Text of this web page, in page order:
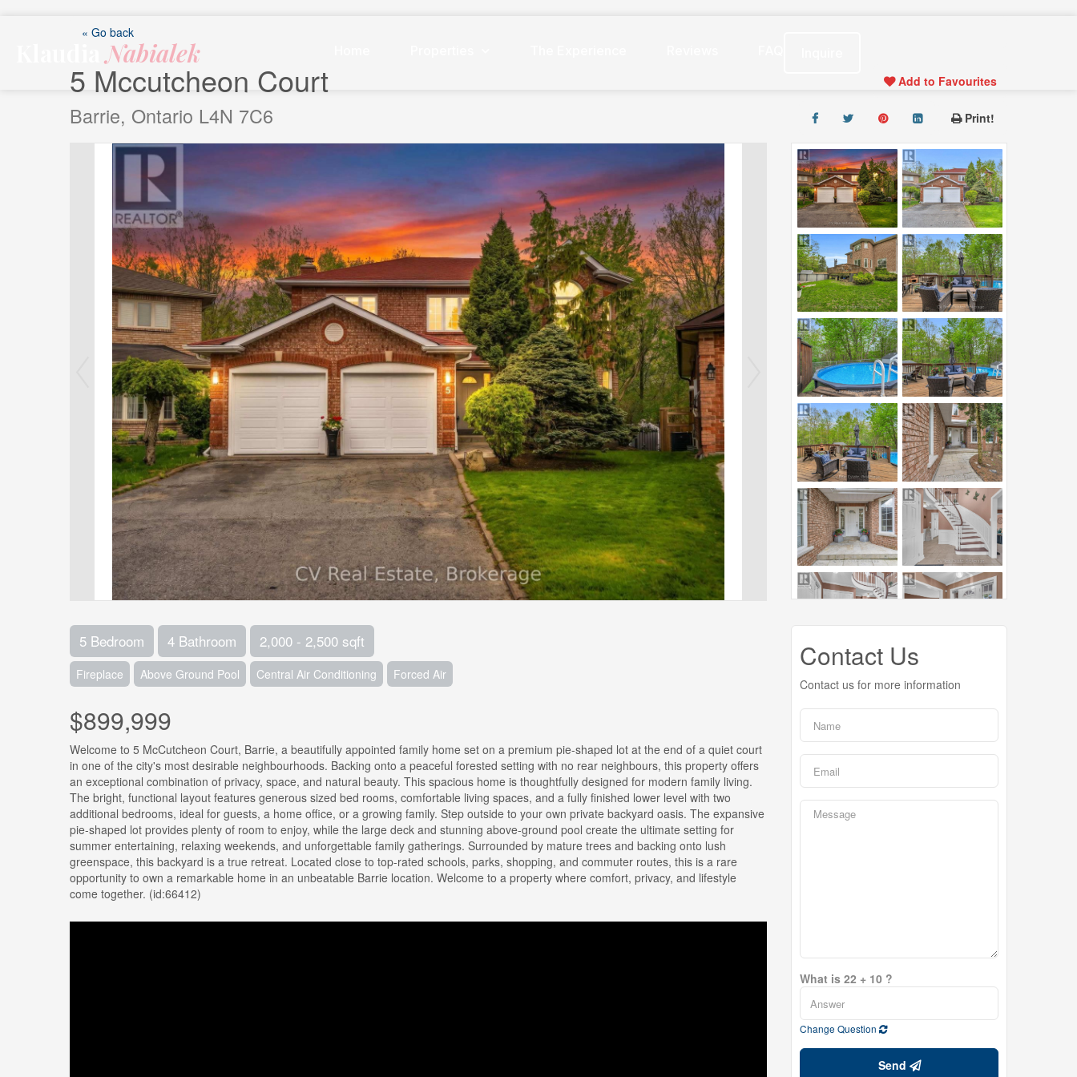
KlaudiaNabialek
« Go back
5 Mccutcheon Court
Barrie, Ontario L4N 7C6
Add to Favourites
Print!
5 Bedroom 4 Bathroom 2,000 - 2,500 sqft
Fireplace Above Ground Pool Central Air Conditioning Forced Air
$899,999
Welcome to 5 McCutcheon Court, Barrie, a beautifully appointed family home set on a premium pie-shaped lot at the end of a quiet court
in one of the city's most desirable neighbourhoods. Backing onto a peaceful forested setting with no rear neighbours, this property offers
an exceptional combination of privacy, space, and natural beauty. This spacious home is thoughtfully designed for modern family living.
The bright, functional layout features generous sized bed rooms, comfortable living spaces, and a fully finished lower level with two
additional bedrooms, ideal for guests, a home office, or a growing family. Step outside to your own private backyard oasis. The expansive
pie-shaped lot provides plenty of room to enjoy, while the large deck and stunning above-ground pool create the ultimate setting for
summer entertaining, relaxing weekends, and unforgettable family gatherings. Surrounded by mature trees and backing onto lush
greenspace, this backyard is a true retreat. Located close to top-rated schools, parks, shopping, and commuter routes, this is a rare
opportunity to own a remarkable home in an unbeatable Barrie location. Welcome to a property where comfort, privacy, and lifestyle
come together. (id:66412)
Contact Us
Contact us for more information
What is 22 + 10 ?
Change Question
Send